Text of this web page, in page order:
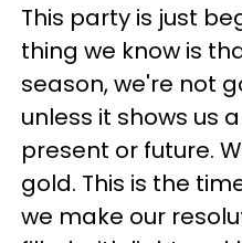
This party is just
thing we know is
season, we're not
unless it shows us
present or future.
gold. This is the
we make our